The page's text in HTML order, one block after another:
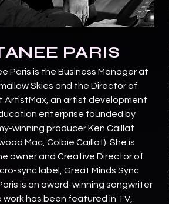
PARIS
Paris is the Business Manager at
Skies and the Director of
ArtistMax, an artist development
enterprise founded by
winning producer Ken Caillat
Mac, Colbie Caillat). She is
owner and Creative Director of
sync label, Great Minds Sync
is an award-winning songwriter
work has been featured in TV,